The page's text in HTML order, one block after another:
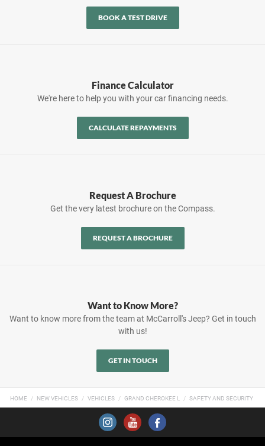
BOOK A TEST DRIVE
Finance Calculator
We're here to help you with your car financing needs.
CALCULATE REPAYMENTS
Request A Brochure
Get the very latest brochure on the Compass.
REQUEST A BROCHURE
Want to Know More?
Want to know more from the team at McCarroll's Jeep? Get in touch
with us!
GET IN TOUCH
HOME NEW VEHICLES VEHICLES GRAND CHEROKEE L SAFETY AND SECURITY